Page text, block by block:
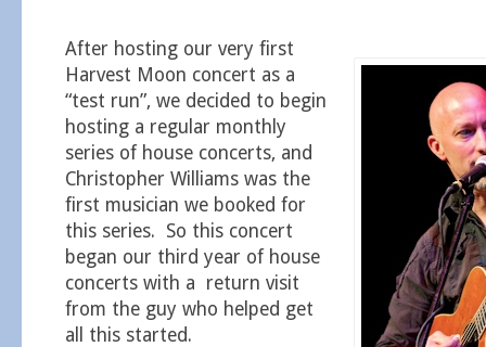
After hosting our very first
Harvest Moon concert as a
“test run”, we decided to begin
hosting a regular monthly
series of house concerts, and
Christopher Williams was the
first musician we booked for
this series. So this concert
began our third year of house
concerts with a return visit
from the guy who helped get
all this started.